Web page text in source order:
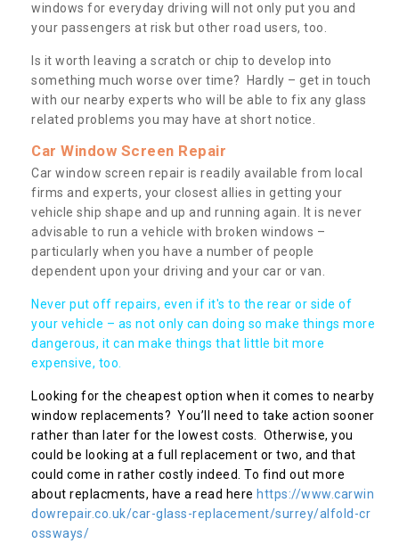
windows for everyday driving will not only put you and
your passengers at risk but other road users, too.
Is it worth leaving a scratch or chip to develop into
something much worse over time? Hardly – get in touch
with our nearby experts who will be able to fix any glass
related problems you may have at short notice.
Car Window Screen Repair
Car window screen repair is readily available from local
firms and experts, your closest allies in getting your
vehicle ship shape and up and running again. It is never
advisable to run a vehicle with broken windows –
particularly when you have a number of people
dependent upon your driving and your car or van.
Never put off repairs, even if it's to the rear or side of
your vehicle – as not only can doing so make things more
dangerous, it can make things that little bit more
expensive, too.
Looking for the cheapest option when it comes to nearby
window replacements? You’ll need to take action sooner
rather than later for the lowest costs. Otherwise, you
could be looking at a full replacement or two, and that
could come in rather costly indeed. To find out more
about replacments, have a read here https://www.carwin
dowrepair.co.uk/car-glass-replacement/surrey/alfold-cr
ossways/